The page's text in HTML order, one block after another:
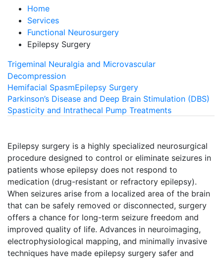
Home
Services
Functional Neurosurgery
Epilepsy Surgery
Trigeminal Neuralgia and Microvascular
Decompression
Hemifacial SpasmEpilepsy Surgery
Parkinson’s Disease and Deep Brain Stimulation (DBS)
Spasticity and Intrathecal Pump Treatments
Epilepsy surgery is a highly specialized neurosurgical
procedure designed to control or eliminate seizures in
patients whose epilepsy does not respond to
medication (drug-resistant or refractory epilepsy).
When seizures arise from a localized area of the brain
that can be safely removed or disconnected, surgery
offers a chance for long-term seizure freedom and
improved quality of life. Advances in neuroimaging,
electrophysiological mapping, and minimally invasive
techniques have made epilepsy surgery safer and